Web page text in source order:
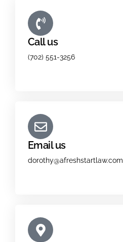
Call us
(702) 551-3256
Email us
dorothy@afreshstartlaw.com